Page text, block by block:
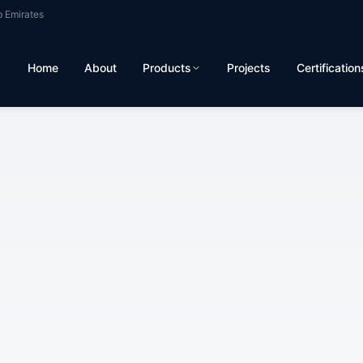
Emirates
Home About Products Projects